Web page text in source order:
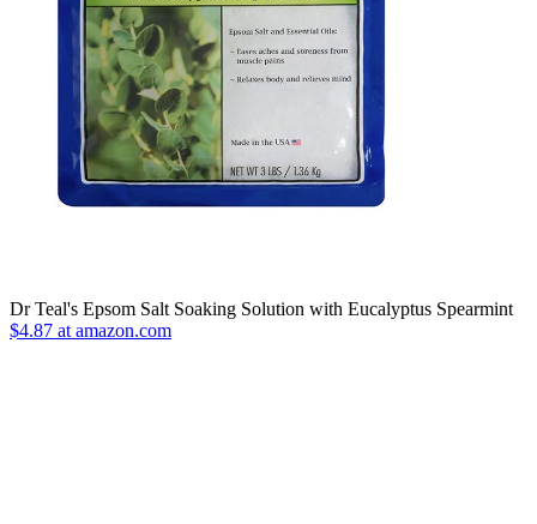
Dr Teal's Epsom Salt Soaking Solution with Eucalyptus Spearmint
$4.87 at amazon.com